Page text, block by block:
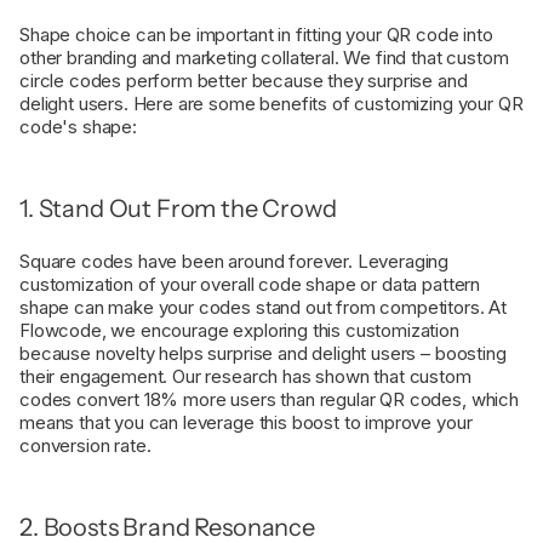
Shape choice can be important in fitting your QR code into
other branding and marketing collateral. We find that custom
circle codes perform better because they surprise and
delight users. Here are some benefits of customizing your QR
code's shape:
1. Stand Out From the Crowd
Square codes have been around forever. Leveraging
customization of your overall code shape or data pattern
shape can make your codes stand out from competitors. At
Flowcode, we encourage exploring this customization
because novelty helps surprise and delight users – boosting
their engagement. Our research has shown that custom
codes convert 18% more users than regular QR codes, which
means that you can leverage this boost to improve your
conversion rate.
2. Boosts Brand Resonance